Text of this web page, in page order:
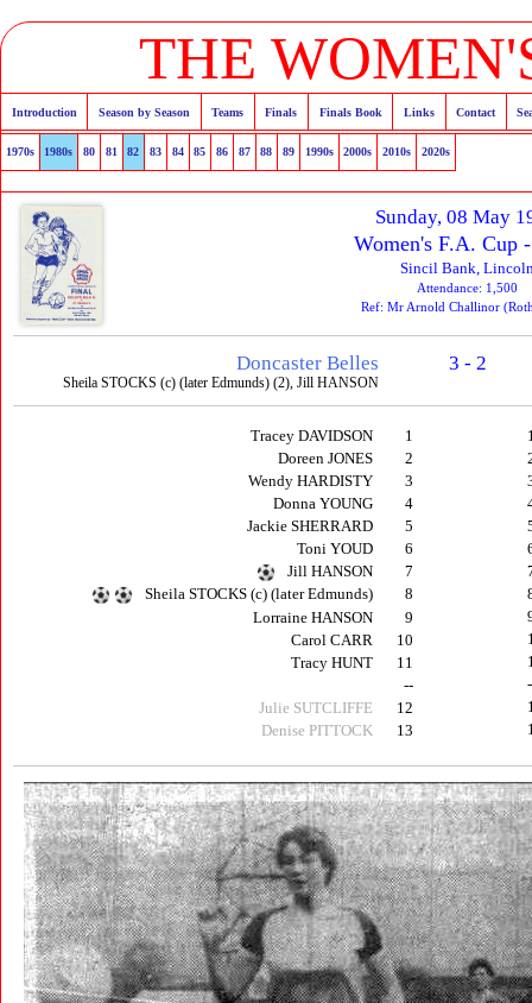
THE
Introduction Season by Season Teams Finals Finals Book Links Contact
1970s 1980s 80 81 82 83 84 85 86 87 88 89 1990s 2000s 2010s 2020s
Sunday, 08 May
Women's F.A. Cup
Sincil Bank,
Attendance: 1,500
Ref: Mr Arnold Challinor
Doncaster Belles
Sheila STOCKS (c) (later Edmunds) (2), Jill HANSON
3 - 2
1
Tracey DAVIDSON
2
Doreen JONES
3
Wendy HARDISTY
4
Donna YOUNG
5
Jackie SHERRARD
6
Toni YOUD
7
Jill HANSON
8
Sheila STOCKS (c) (later Edmunds)
9
Lorraine HANSON
10
Carol CARR
11
Tracy HUNT
--
12
Julie SUTCLIFFE
13
Denise PITTOCK